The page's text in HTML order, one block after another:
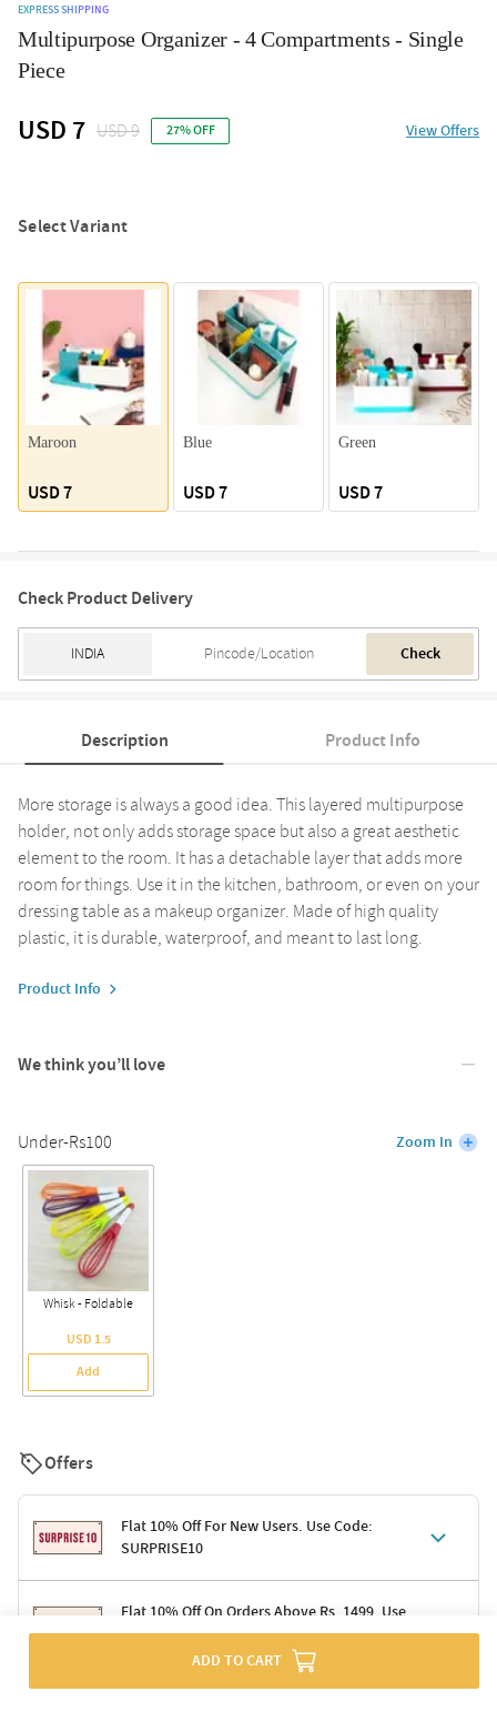
EXPRESS SHIPPING
Multipurpose Organizer - 4 Compartments - Single
Piece
USD 7 USD 9 27% OFF View Offers
Select Variant
Maroon
USD 7
Blue
USD 7
Green
USD 7
Check Product Delivery
Check
Description Product Info
More storage is always a good idea. This layered multipurpose
holder, not only adds storage space but also a great aesthetic
element to the room. It has a detachable layer that adds more
room for things. Use it in the kitchen, bathroom, or even on your
dressing table as a makeup organizer. Made of high quality
plastic, it is durable, waterproof, and meant to last long.
Product Info
We think you’ll love
Under-Rs100 Zoom In
Whisk - Foldable
USD 1.5
Add
Offers
Flat 10% Off For New Users. Use Code:
SURPRISE10
Terms & Conditions
Code: SURPRISE10 for first-time shoppers
Enjoy a 10% discount on all gifts; shipping charges excluded
Flat 10% Off On Orders Above Rs. 1499. Use
Code: DELIGHT10
Terms & Conditions
ADD TO CART